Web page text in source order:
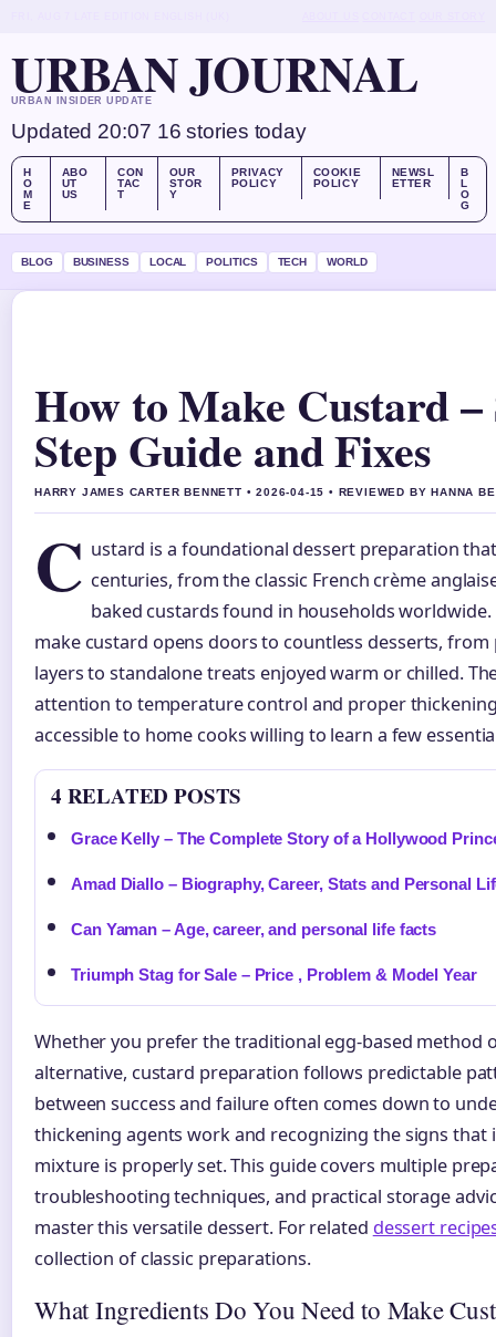
URBAN JOURNAL
URBAN INSIDER UPDATE
Updated 20:07 16 stories today
H
O
M
E
ABO
UT
US
CON
TAC
T
OUR
STOR
Y
PRIVACY
POLICY
COOKIE
POLICY
NEWSL
ETTER
B
L
O
G
BLOG BUSINESS LOCAL POLITICS TECH WORLD
How to Make Custard –
Step Guide and Fixes
HARRY JAMES CARTER BENNETT • 2026-04-15 • REVIEWED BY HANNA
C ustard is a foundational dessert preparation
centuries, from the classic French crème
baked custards found in households
make custard opens doors to countless desserts, from
layers to standalone treats enjoyed warm or chilled.
attention to temperature control and proper
accessible to home cooks willing to learn a few
4 RELATED POSTS
Grace Kelly – The Complete Story of a Hollywood
Amad Diallo – Biography, Career, Stats and Personal
Can Yaman – Age, career, and personal life facts
Triumph Stag for Sale – Price , Problem & Model Year
Whether you prefer the traditional egg-based method
alternative, custard preparation follows predictable
between success and failure often comes down to
thickening agents work and recognizing the signs that
mixture is properly set. This guide covers multiple
troubleshooting techniques, and practical storage
master this versatile dessert. For related dessert
collection of classic preparations.
What Ingredients Do You Need to Make